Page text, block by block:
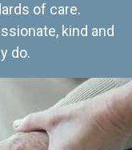
of care.
kind and
do.